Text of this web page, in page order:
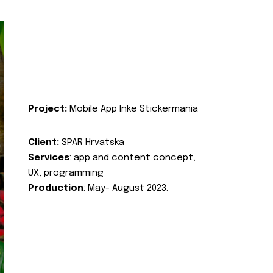
Project: Mobile App Inke Stickermania
Client: SPAR Hrvatska
Services: app and content concept,
UX, programming
Production: May- August 2023.